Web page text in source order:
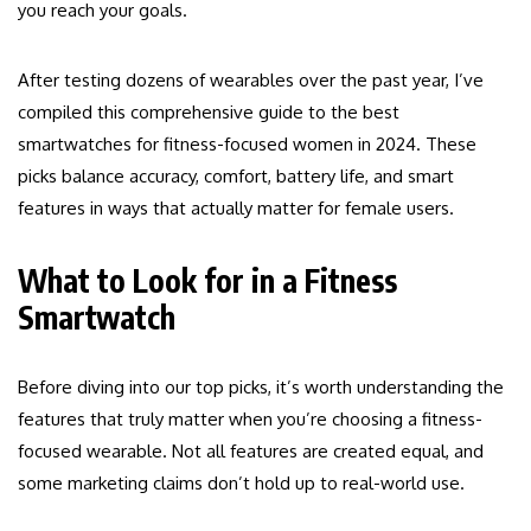
you reach your goals.
After testing dozens of wearables over the past year, I’ve
compiled this comprehensive guide to the best
smartwatches for fitness-focused women in 2024. These
picks balance accuracy, comfort, battery life, and smart
features in ways that actually matter for female users.
What to Look for in a Fitness
Smartwatch
Before diving into our top picks, it’s worth understanding the
features that truly matter when you’re choosing a fitness-
focused wearable. Not all features are created equal, and
some marketing claims don’t hold up to real-world use.